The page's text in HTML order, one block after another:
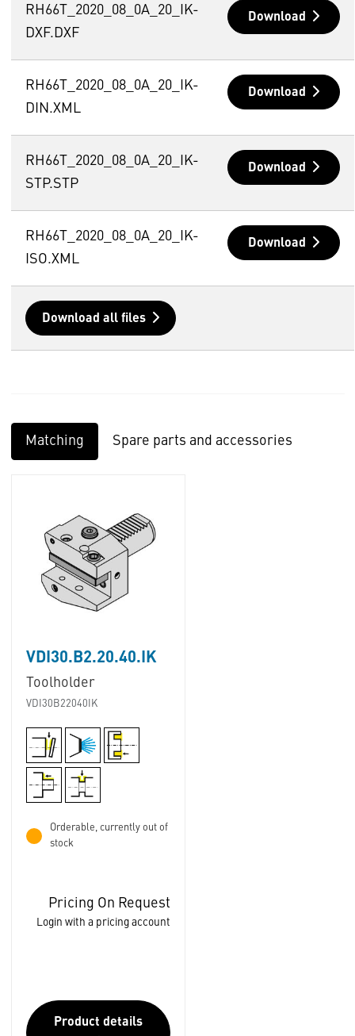
RH66T_2020_08_0A_20_IK-
DXF.DXF
Download
RH66T_2020_08_0A_20_IK-
DIN.XML
Download
RH66T_2020_08_0A_20_IK-
STP.STP
Download
RH66T_2020_08_0A_20_IK-
ISO.XML
Download
Download all files
Matching Spare parts and accessories
VDI30.B2.20.40.IK
Toolholder
VDI30B22040IK
Orderable, currently out of
stock
Pricing On Request
Login with a pricing account
Product details